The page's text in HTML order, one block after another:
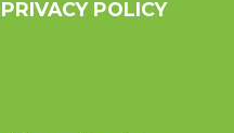
PRIVACY POLICY